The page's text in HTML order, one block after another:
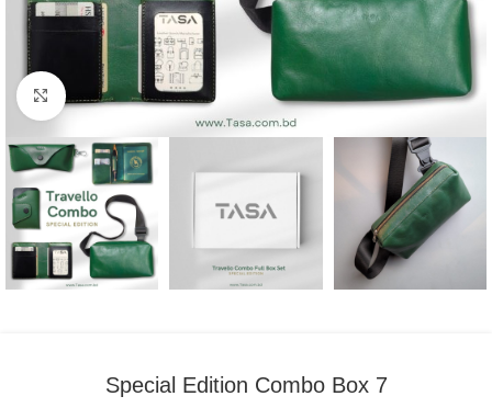
Click to enlarge
Special Edition Combo Box 7